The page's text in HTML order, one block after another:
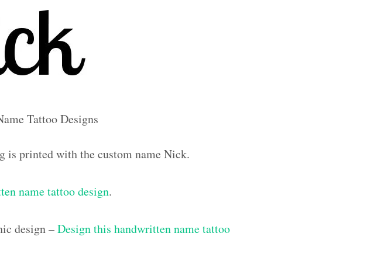
Tattoo Designs
is printed with the custom name Nick.
name tattoo design.
design –Design this handwritten name tattoo